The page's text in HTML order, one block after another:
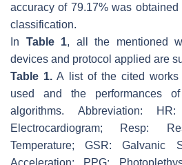
accuracy of 79.17% was
classification.
In Table 1, all the mentioned
devices and protocol applied are
Table 1. A list of the cited
used and the performances
algorithms. Abbreviation:
Electrocardiogram; Resp:
Temperature; GSR: Galvanic
Acceleration; PPG: